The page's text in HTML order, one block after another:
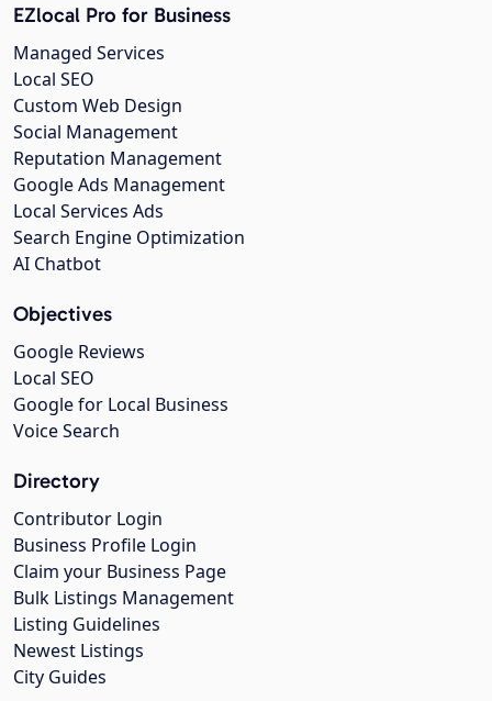
EZlocal Pro for Business
Managed Services
Local SEO
Custom Web Design
Social Management
Reputation Management
Google Ads Management
Local Services Ads
Search Engine Optimization
AI Chatbot
Objectives
Google Reviews
Local SEO
Google for Local Business
Voice Search
Directory
Contributor Login
Business Profile Login
Claim your Business Page
Bulk Listings Management
Listing Guidelines
Newest Listings
City Guides